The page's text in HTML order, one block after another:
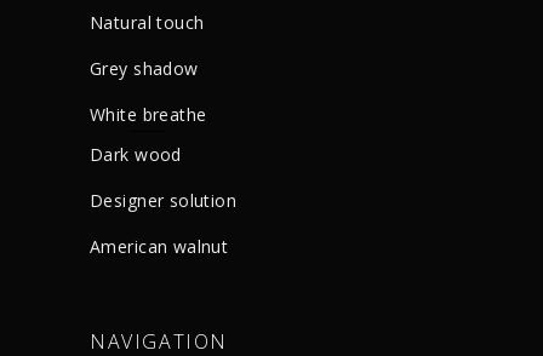
Natural touch
Grey shadow
White breathe
Dark wood
Designer solution
American walnut
NAVIGATION